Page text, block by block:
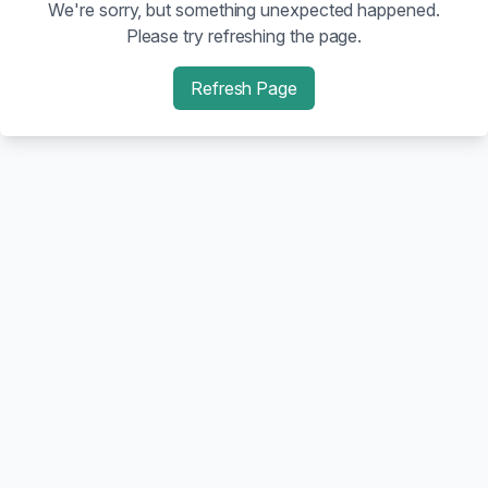
We're sorry, but something unexpected happened.
Please try refreshing the page.
Refresh Page